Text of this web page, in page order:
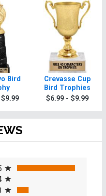
Bird
Crevasse Cup
Bird Trophies
$6.99 - $9.99